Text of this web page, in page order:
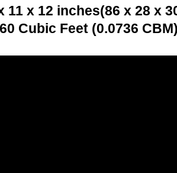
11 x 12 inches(86 x 28 x
Cubic Feet (0.0736